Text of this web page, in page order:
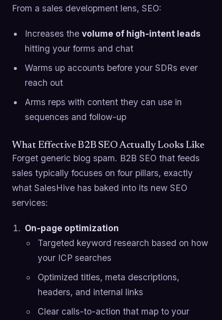
From a sales development lens, SEO:
Increases the volume of high-intent leads
hitting your forms and chat
Warms up accounts before your SDRs ever
reach out
Arms reps with content they can use in
sequences and follow-up
What Effective B2B SEO Actually Looks Like
Forget generic blog spam. B2B SEO that feeds
sales typically focuses on four pillars, exactly
what SalesHive has baked into its new SEO
services:
On-page optimization
Targeted keyword research based on how
your ICP searches
Optimized titles, meta descriptions,
headers, and internal links
Clear calls-to-action that map to your